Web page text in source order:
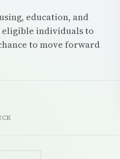
education, and
individuals to
to move forward